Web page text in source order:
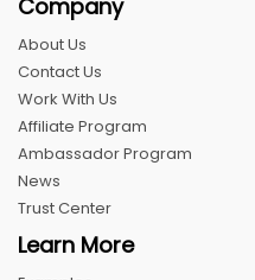
Company
About Us
Contact Us
Work With Us
Affiliate Program
Ambassador Program
News
Trust Center
Learn More